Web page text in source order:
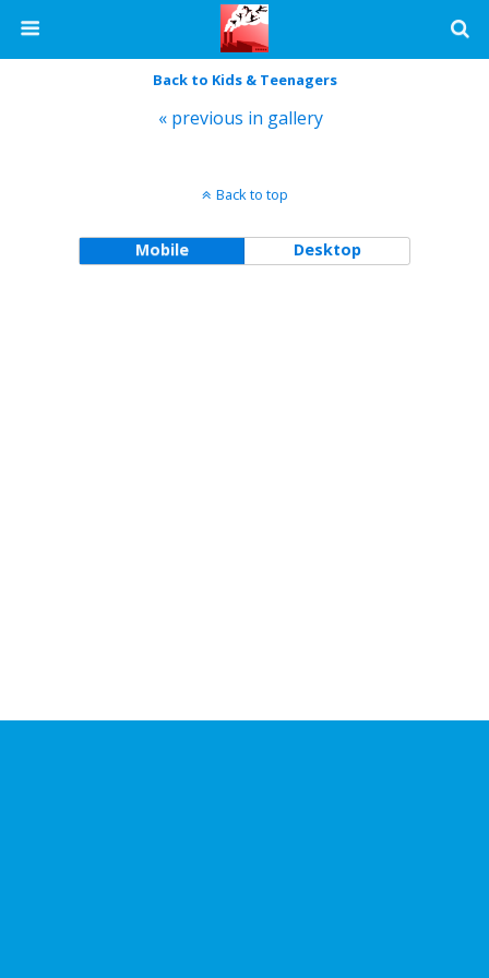
Back to Kids & Teenagers
« previous in gallery
Back to top
Mobile Desktop